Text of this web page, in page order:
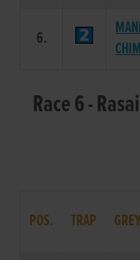
6.
Race 6 -
POS. TRAP